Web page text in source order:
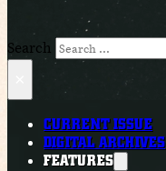
Search
CURRENT ISSUE
DIGITAL ARCHIVES
FEATURES